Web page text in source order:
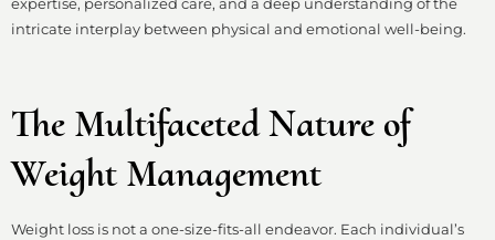
expertise, personalized care, and a deep understanding of the
intricate interplay between physical and emotional well-being.
The Multifaceted Nature of
Weight Management
Weight loss is not a one-size-fits-all endeavor. Each individual’s